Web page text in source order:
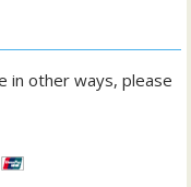
in other ways, please